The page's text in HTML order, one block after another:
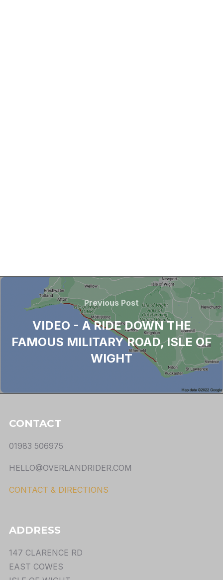
Previous Post
VIDEO - A RIDE DOWN THE
FAMOUS MILITARY ROAD, ISLE OF
WIGHT
CONTACT
01983 506975
HELLO@OVERLANDRIDER.COM
CONTACT & DIRECTIONS
ADDRESS
147 CLARENCE RD
EAST COWES